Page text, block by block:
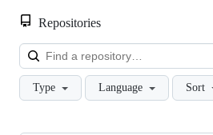
Repositories
Type Language Sort